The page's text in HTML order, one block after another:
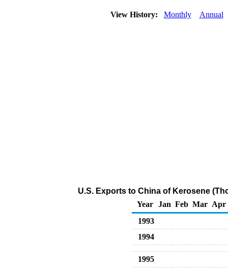
View History: Monthly Annual
U.S. Exports to China of Kerosene
Year
Jan Feb Mar Apr
1993
1994
1995